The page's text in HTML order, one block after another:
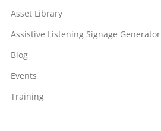
Asset Library
Assistive Listening Signage Generator
Blog
Events
Training